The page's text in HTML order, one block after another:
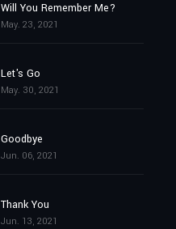
Will You Remember Me?
May. 23, 2021
Let's Go
May. 30, 2021
Goodbye
Jun. 06, 2021
Thank You
Jun. 13, 2021